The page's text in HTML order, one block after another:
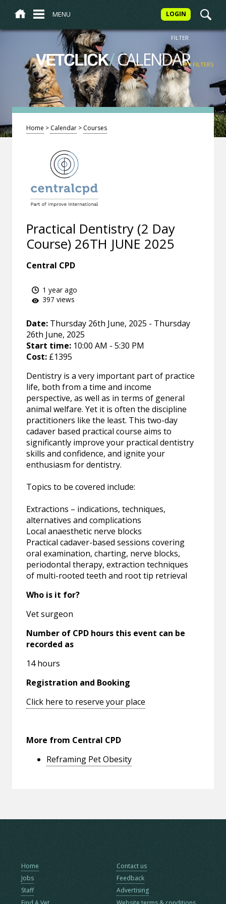
MENU LOGIN
VETCLICK/CALENDAR
FILTER
MY FILTERS
Home > Calendar > Courses
Practical Dentistry (2 Day
Course) 26TH JUNE 2025
Central CPD
1 year ago
397 views
Date: Thursday 26th June, 2025 - Thursday
26th June, 2025
Start time: 10:00 AM - 5:30 PM
Cost: £1395
Dentistry is a very important part of practice
life, both from a time and income
perspective, as well as in terms of general
animal welfare. Yet it is often the discipline
practitioners like the least. This two-day
cadaver based practical course aims to
significantly improve your practical dentistry
skills and confidence, and ignite your
enthusiasm for dentistry.
Topics to be covered include:
Extractions – indications, techniques,
alternatives and complications
Local anaesthetic nerve blocks
Practical cadaver-based sessions covering
oral examination, charting, nerve blocks,
periodontal therapy, extraction techniques
of multi-rooted teeth and root tip retrieval
Who is it for?
Vet surgeon
Number of CPD hours this event can be
recorded as
14 hours
Registration and Booking
Click here to reserve your place
More from Central CPD
Reframing Pet Obesity
Home
Jobs
Staff
Contact us
Feedback
Advertising